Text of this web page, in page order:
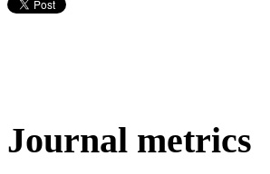
Journal metrics